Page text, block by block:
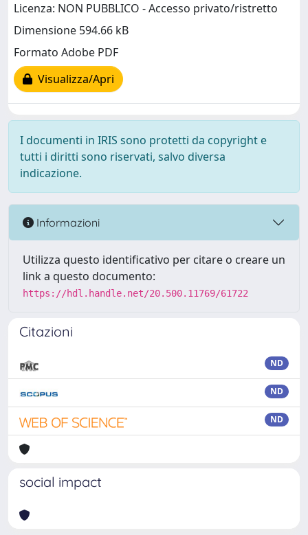
Licenza: NON PUBBLICO - Accesso privato/ristretto
Dimensione 594.66 kB
Formato Adobe PDF
Visualizza/Apri
I documenti in IRIS sono protetti da copyright e
tutti i diritti sono riservati, salvo diversa
indicazione.
Informazioni
Utilizza questo identificativo per citare o creare un
link a questo documento:
https://hdl.handle.net/20.500.11769/61722
Citazioni
ND
ND
ND
social impact